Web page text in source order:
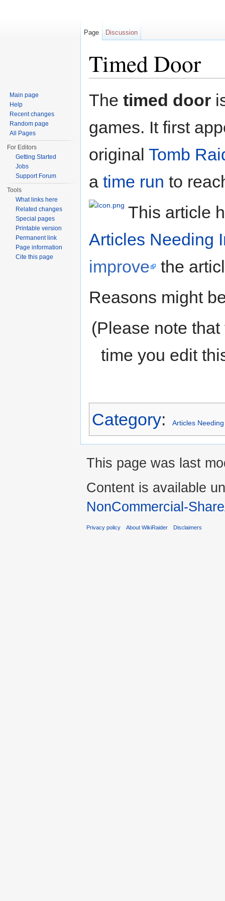
Timed Door
The timed door
games. It first
original Tomb
a time run to
This article
Articles Needing
improve
the
Reasons might
(Please note
time you edit
Category: Articles
Page Discussion
Main page
Help
Recent changes
Random page
All Pages
For Editors
Getting Started
Jobs
Support Forum
Tools
What links here
Related changes
Special pages
Printable version
Permanent link
Page information
Cite this page
This page was last
Content is available
NonCommercial-
Privacy policy About WikiRaider Disclaimers